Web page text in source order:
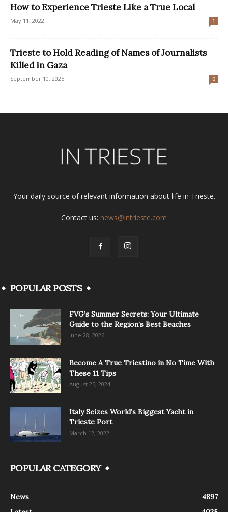
How to Experience Trieste Like a True Local
May 11, 2022 1
Trieste to Hold Reading of Names of Journalists
Killed in Gaza
September 10, 2025 0
Your daily source of relevant information about life in Trieste.
Contact us: news@intrieste.com
POPULAR POSTS
FVG’s Summer Secrets: Your Ultimate
Guide to the Region’s Best Beaches
June 28, 2026
Become A True Triestino in No Time With
These 11 Tips
August 25, 2024
Italy Seizes World’s Biggest Yacht in
Trieste Port
March 12, 2022
POPULAR CATEGORY
News
4897